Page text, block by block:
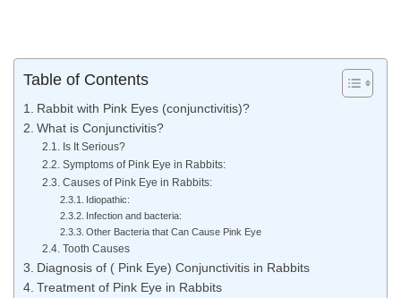
Table of Contents
Rabbit with Pink Eyes (conjunctivitis)?
What is Conjunctivitis?
Is It Serious?
Symptoms of Pink Eye in Rabbits:
Causes of Pink Eye in Rabbits:
Idiopathic:
Infection and bacteria:
Other Bacteria that Can Cause Pink Eye
Tooth Causes
Diagnosis of ( Pink Eye) Conjunctivitis in Rabbits
Treatment of Pink Eye in Rabbits